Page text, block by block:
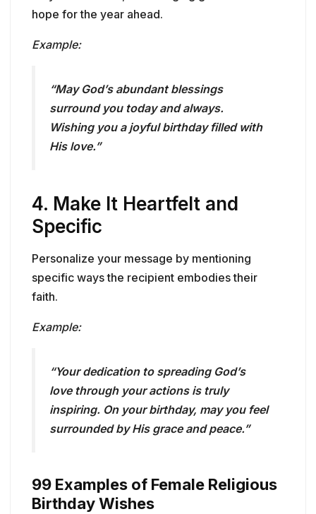
hope for the year ahead.
Example:
“May God’s abundant blessings
surround you today and always.
Wishing you a joyful birthday filled with
His love.”
4. Make It Heartfelt and
Specific
Personalize your message by mentioning
specific ways the recipient embodies their
faith.
Example:
“Your dedication to spreading God’s
love through your actions is truly
inspiring. On your birthday, may you feel
surrounded by His grace and peace.”
99 Examples of Female Religious
Birthday Wishes